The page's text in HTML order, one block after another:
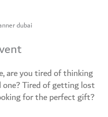
are you tired of thinking
Tired of getting lost
for the perfect gift?